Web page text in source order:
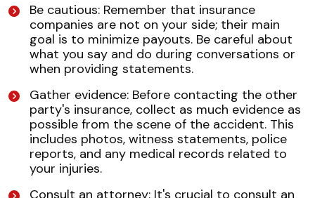
Be cautious: Remember that insurance
companies are not on your side; their main
goal is to minimize payouts. Be careful about
what you say and do during conversations or
when providing statements.
Gather evidence: Before contacting the other
party's insurance, collect as much evidence as
possible from the scene of the accident. This
includes photos, witness statements, police
reports, and any medical records related to
your injuries.
Consult an attorney: It's crucial to consult an